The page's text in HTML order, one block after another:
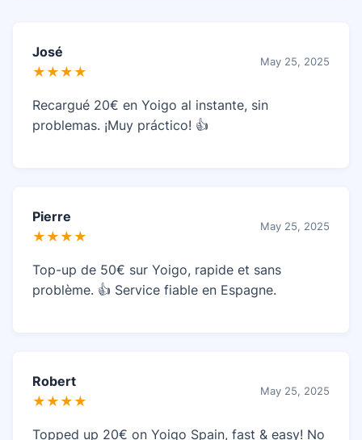
José
★★★★
May 25, 2025
Recargué 20€ en Yoigo al instante, sin
problemas. ¡Muy práctico! 👍
Pierre
★★★★
May 25, 2025
Top-up de 50€ sur Yoigo, rapide et sans
problème. 👍 Service fiable en Espagne.
Robert
★★★★
May 25, 2025
Topped up 20€ on Yoigo Spain, fast & easy! No